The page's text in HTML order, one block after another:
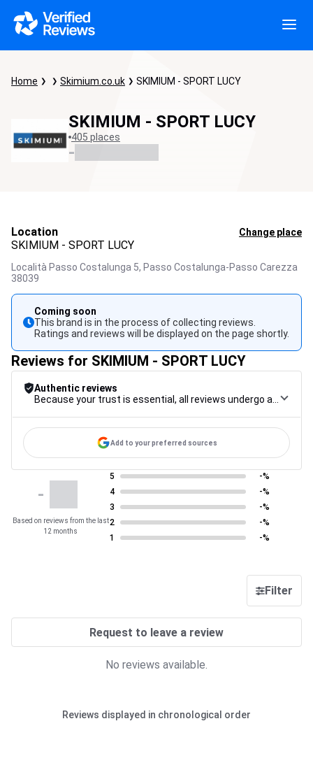
Home Skimium.co.uk SKIMIUM - SPORT LUCY
SKIMIUM - SPORT LUCY
405 places
-
Location Change place
SKIMIUM - SPORT LUCY
Località Passo Costalunga 5, Passo Costalunga-Passo Carezza
38039
Coming soon
This brand is in the process of collecting reviews.
Ratings and reviews will be displayed on the page shortly.
Reviews for SKIMIUM - SPORT LUCY
Authentic reviews
Add to your preferred sources
-
Based on reviews from the last
12 months
5
-%
4
-%
3
-%
2
-%
1
-%
Filter
Request to leave a review
No reviews available.
Reviews displayed in chronological order